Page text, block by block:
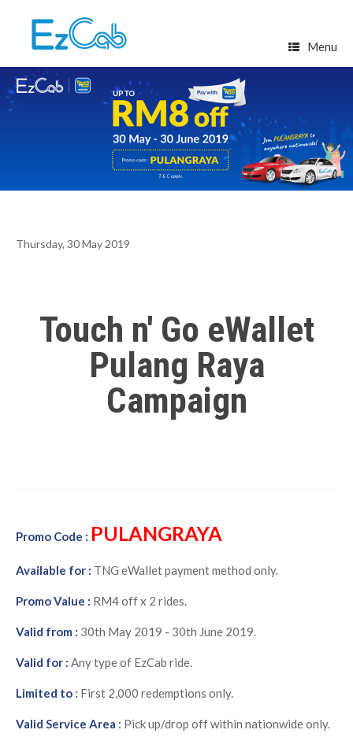
Menu
Thursday, 30 May 2019
Touch n' Go eWallet
Pulang Raya
Campaign
Promo Code : PULANGRAYA
Available for : TNG eWallet payment method only.
Promo Value : RM4 off x 2 rides.
Valid from : 30th May 2019 - 30th June 2019.
Valid for : Any type of EzCab ride.
Limited to : First 2,000 redemptions only.
Valid Service Area : Pick up/drop off within nationwide only.